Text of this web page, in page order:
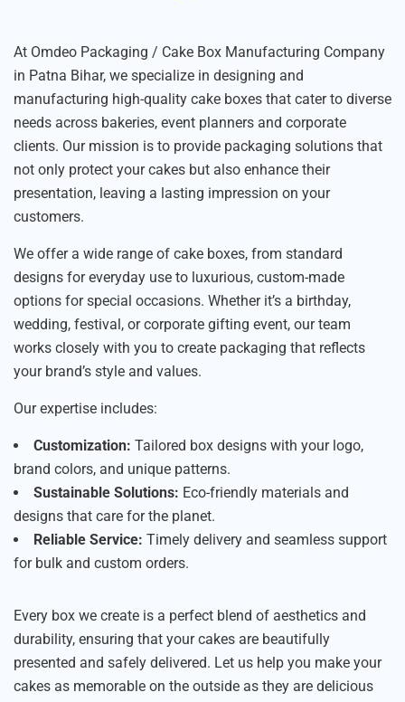
At Omdeo Packaging / Cake Box Manufacturing Company
in Patna Bihar, we specialize in designing and
manufacturing high-quality cake boxes that cater to diverse
needs across bakeries, event planners and corporate
clients. Our mission is to provide packaging solutions that
not only protect your cakes but also enhance their
presentation, leaving a lasting impression on your
customers.
We offer a wide range of cake boxes, from standard
designs for everyday use to luxurious, custom-made
options for special occasions. Whether it’s a birthday,
wedding, festival, or corporate gifting event, our team
works closely with you to create packaging that reflects
your brand’s style and values.
Our expertise includes:
Customization: Tailored box designs with your logo,
brand colors, and unique patterns.
Sustainable Solutions: Eco-friendly materials and
designs that care for the planet.
Reliable Service: Timely delivery and seamless support
for bulk and custom orders.
Every box we create is a perfect blend of aesthetics and
durability, ensuring that your cakes are beautifully
presented and safely delivered. Let us help you make your
cakes as memorable on the outside as they are delicious